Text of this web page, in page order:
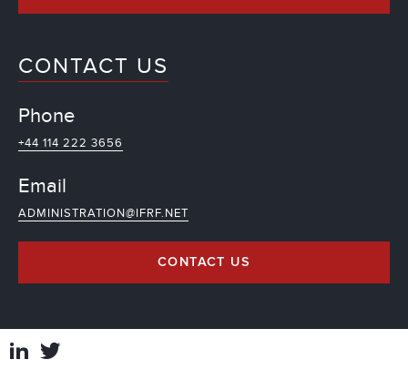
CONTACT US
Phone
+44 114 222 3656
Email
ADMINISTRATION@IFRF.NET
CONTACT US